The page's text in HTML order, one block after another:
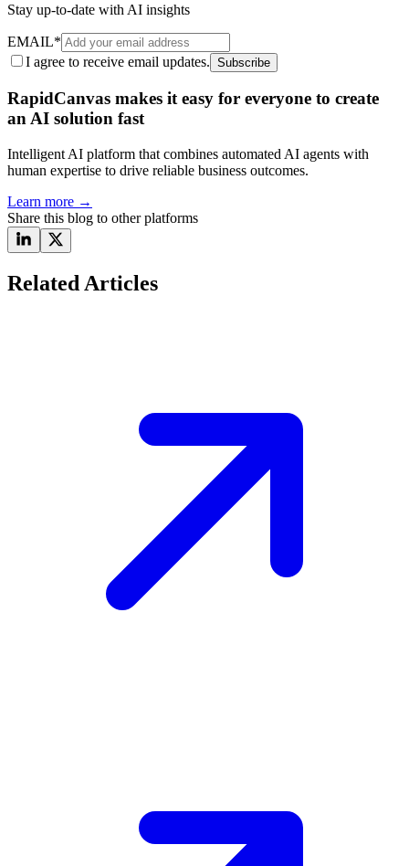
Stay up-to-date with AI insights
EMAIL*
I agree to receive email updates. Subscribe
RapidCanvas makes it easy for everyone to create
an AI solution fast
Intelligent AI platform that combines automated AI agents with
human expertise to drive reliable business outcomes.
Learn more →
Share this blog to other platforms
Related Articles